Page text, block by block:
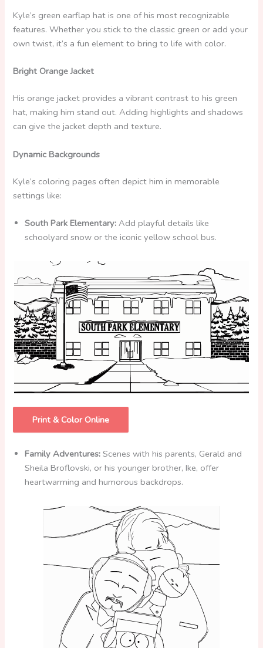
Kyle’s green earflap hat is one of his most recognizable
features. Whether you stick to the classic green or add your
own twist, it’s a fun element to bring to life with color.
Bright Orange Jacket
His orange jacket provides a vibrant contrast to his green
hat, making him stand out. Adding highlights and shadows
can give the jacket depth and texture.
Dynamic Backgrounds
Kyle’s coloring pages often depict him in memorable
settings like:
South Park Elementary: Add playful details like
schoolyard snow or the iconic yellow school bus.
Print & Color Online
Family Adventures: Scenes with his parents, Gerald and
Sheila Broflovski, or his younger brother, Ike, offer
heartwarming and humorous backdrops.